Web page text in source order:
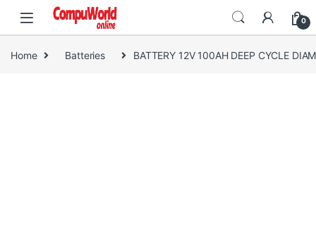
Skip to navigation
Skip to content
0
Home Batteries BATTERY 12V 100AH DEEP CYCLE